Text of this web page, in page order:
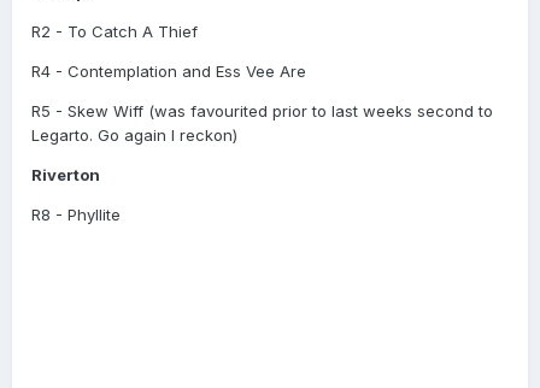
R2 - To Catch A Thief
R4 - Contemplation and Ess Vee Are
R5 - Skew Wiff (was favourited prior to last weeks second to
Legarto. Go again I reckon)
Riverton
R8 - Phyllite